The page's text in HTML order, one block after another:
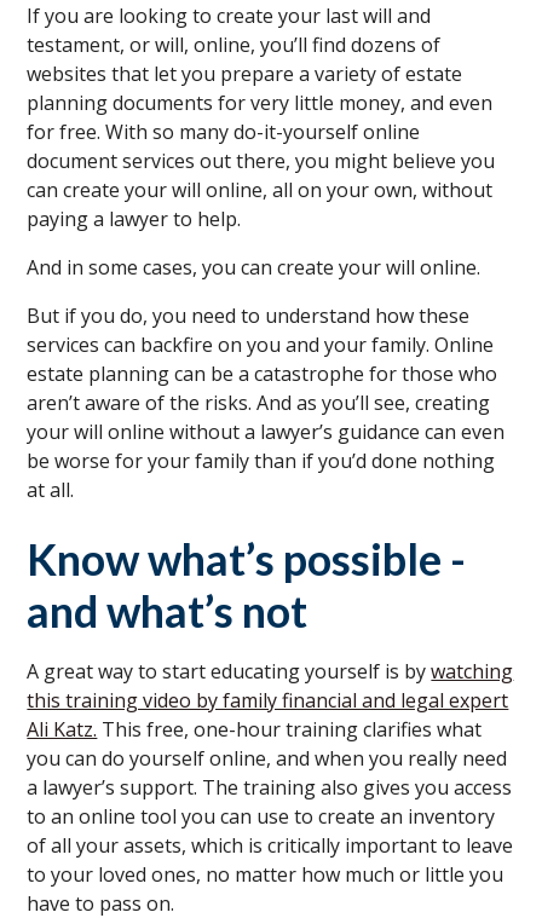
If you are looking to create your last will and
testament, or will, online, you’ll find dozens of
websites that let you prepare a variety of estate
planning documents for very little money, and even
for free. With so many do-it-yourself online
document services out there, you might believe you
can create your will online, all on your own, without
paying a lawyer to help.
And in some cases, you can create your will online.
But if you do, you need to understand how these
services can backfire on you and your family. Online
estate planning can be a catastrophe for those who
aren’t aware of the risks. And as you’ll see, creating
your will online without a lawyer’s guidance can even
be worse for your family than if you’d done nothing
at all.
Know what’s possible -
and what’s not
A great way to start educating yourself is bywatching
this training video by family financial and legal expert
Ali Katz. This free, one-hour training clarifies what
you can do yourself online, and when you really need
a lawyer’s support. The training also gives you access
to an online tool you can use to create an inventory
of all your assets, which is critically important to leave
to your loved ones, no matter how much or little you
have to pass on.